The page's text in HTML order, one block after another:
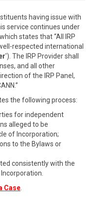
having issue with
service continues under
states that “All IRP
respected international
'). The IRP Provider shall
and all other
of the IRP Panel,
the following process:
for independent
alleged to be
of Incorporation;
to the Bylaws or
consistently with the
Case